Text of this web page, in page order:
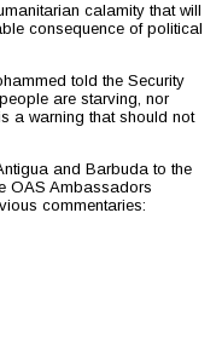
calamity that will
consequence of political
told the Security
are starving, nor
a warning that should not
and Barbuda to the
OAS Ambassadors
commentaries: